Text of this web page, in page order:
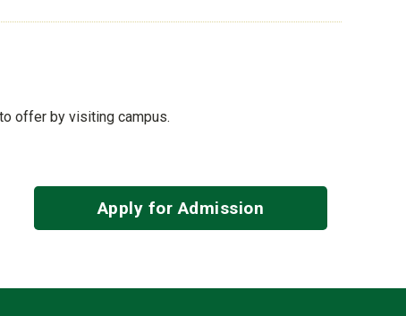
offer by visiting campus.
Apply for Admission